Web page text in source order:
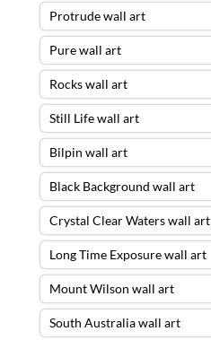
Protrude wall art
Pure wall art
Rocks wall art
Still Life wall art
Bilpin wall art
Black Background wall art
Crystal Clear Waters wall art
Long Time Exposure wall art
Mount Wilson wall art
South Australia wall art